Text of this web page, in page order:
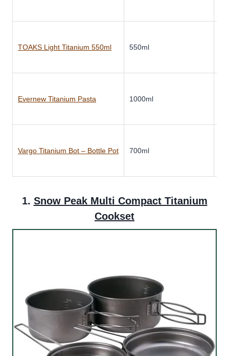
TOAKS Light Titanium 550ml 550ml
Evernew Titanium Pasta 1000ml
Vargo Titanium Bot – Bottle Pot 700ml
1. Snow Peak Multi Compact Titanium
Cookset